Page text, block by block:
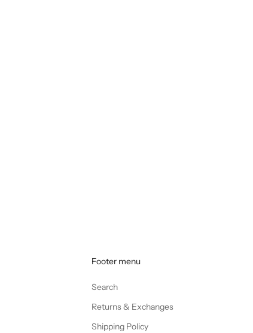
Footer menu
Search
Returns & Exchanges
Shipping Policy